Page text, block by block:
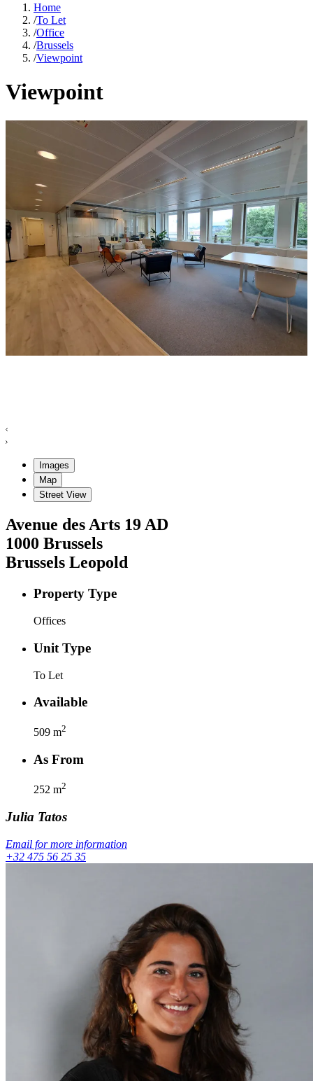
Home
/To Let
/Office
/Brussels
/Viewpoint
Viewpoint
Images
Map
Street View
Avenue des Arts 19 AD
1000 Brussels
Brussels Leopold
Property Type
Offices
Unit Type
To Let
Available
509 m2
As From
252 m2
Julia Tatos
Email for more information
+32 475 56 25 35